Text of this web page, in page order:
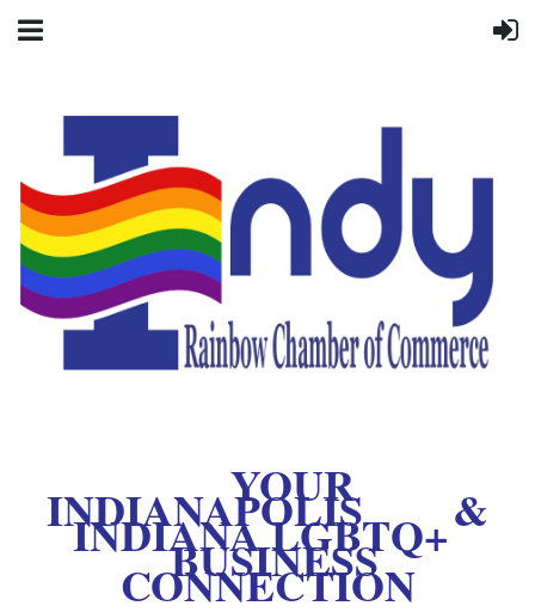
YOUR
INDIANAPOLIS &
INDIANA LGBTQ+
BUSINESS
CONNECTION